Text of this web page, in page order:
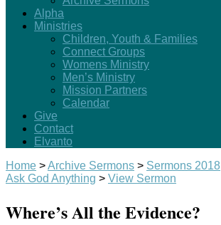
Alpha
Ministries
Children, Youth & Families
Connect Groups
Womens Ministry
Men’s Ministry
Mission Partners
Calendar
Give
Contact
Elvanto
Home >Archive Sermons > Sermons 2018
Ask God Anything > View Sermon
Where’s All the Evidence?